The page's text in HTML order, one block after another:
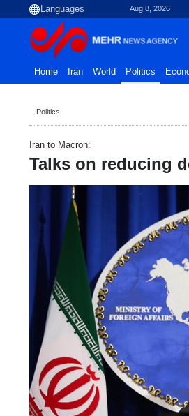
Aug 8, 2026
Home Iran World Politics
Politics
Iran to Macron:
Talks on reducing